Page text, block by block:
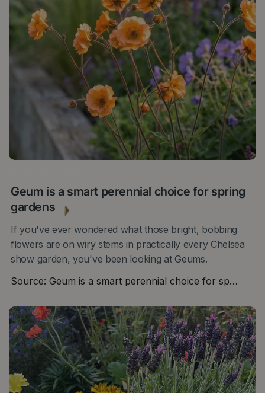
Geum is a smart perennial choice for spring
gardens
If you've ever wondered what those bright, bobbing
flowers are on wiry stems in practically every Chelsea
show garden, you've been looking at Geums.
Source: Geum is a smart perennial choice for sp…